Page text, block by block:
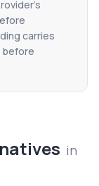
carries
before
in